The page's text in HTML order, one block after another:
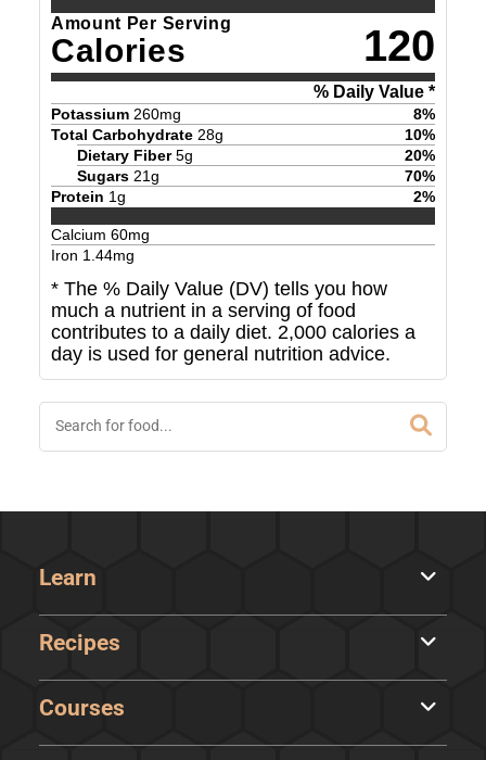
Amount Per Serving
Calories 120
% Daily Value *
Potassium 260mg 8%
Total Carbohydrate 28g 10%
Dietary Fiber 5g 20%
Sugars 21g 70%
Protein 1g 2%
Calcium 60mg
Iron 1.44mg
* The % Daily Value (DV) tells you how
much a nutrient in a serving of food
contributes to a daily diet. 2,000 calories a
day is used for general nutrition advice.
Learn
Recipes
Courses